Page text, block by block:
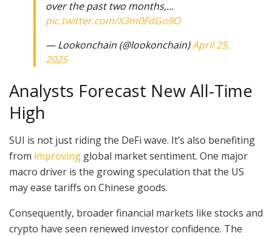
over the past two months,…
pic.twitter.com/X3m0FdGo9O
— Lookonchain (@lookonchain)April 25,
2025
Analysts Forecast New All-Time
High
SUI is not just riding the DeFi wave. It’s also benefiting
from improving global market sentiment. One major
macro driver is the growing speculation that the US
may ease tariffs on Chinese goods.
Consequently, broader financial markets like stocks and
crypto have seen renewed investor confidence. The